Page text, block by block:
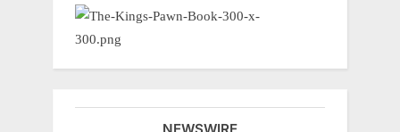
NEWSWIRE